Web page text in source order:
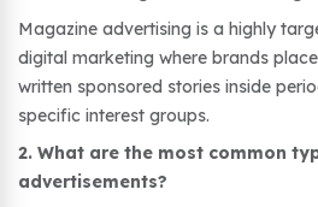
Magazine advertising is a highly
digital marketing where brands
written sponsored stories inside
specific interest groups.
2. What are the most common
advertisements?